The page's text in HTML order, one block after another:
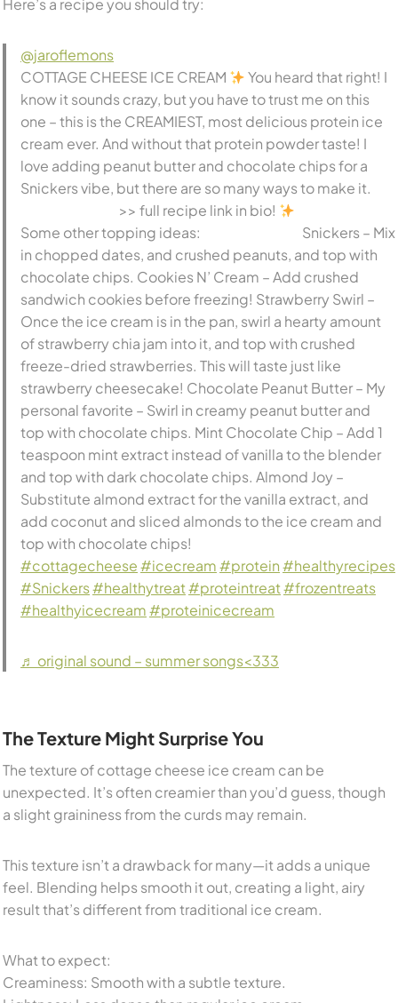
Here’s a recipe you should try:
@jaroflemons
COTTAGE CHEESE ICE CREAM
You heard that right! I
know it sounds crazy, but you have to trust me on this
one – this is the CREAMIEST, most delicious protein ice
cream ever. And without that protein powder taste! I
love adding peanut butter and chocolate chips for a
Snickers vibe, but there are so many ways to make it.
⠀⠀⠀⠀⠀⠀⠀⠀⠀ >> full recipe link in bio!
Some other topping ideas: ⠀⠀⠀⠀⠀⠀⠀⠀⠀ Snickers – Mix
in chopped dates, and crushed peanuts, and top with
chocolate chips. Cookies N’ Cream – Add crushed
sandwich cookies before freezing! Strawberry Swirl –
Once the ice cream is in the pan, swirl a hearty amount
of strawberry chia jam into it, and top with crushed
freeze-dried strawberries. This will taste just like
strawberry cheesecake! Chocolate Peanut Butter – My
personal favorite – Swirl in creamy peanut butter and
top with chocolate chips. Mint Chocolate Chip – Add 1
teaspoon mint extract instead of vanilla to the blender
and top with dark chocolate chips. Almond Joy –
Substitute almond extract for the vanilla extract, and
add coconut and sliced almonds to the ice cream and
top with chocolate chips! ⠀⠀⠀⠀⠀⠀⠀⠀⠀
#cottagecheese#icecream#protein#healthyrecipes
#Snickers#healthytreat#proteintreat#frozentreats
#healthyicecream#proteinicecream
♬ original sound – summer songs<333
The Texture Might Surprise You
The texture of cottage cheese ice cream can be
unexpected. It’s often creamier than you’d guess, though
a slight graininess from the curds may remain.
This texture isn’t a drawback for many—it adds a unique
feel. Blending helps smooth it out, creating a light, airy
result that’s different from traditional ice cream.
What to expect:
Creaminess: Smooth with a subtle texture.